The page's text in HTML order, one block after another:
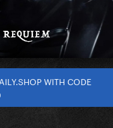
WITH CODE